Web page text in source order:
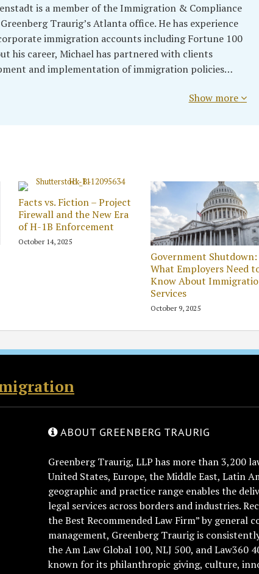
is a member of the Immigration & Compliance
Traurig’s Atlanta office. He has experience
immigration accounts including Fortune 100
his career, Michael has partnered with clients
and implementation of immigration policies…
Show more
Facts vs. Fiction – Project
Firewall and the New Era
of H-1B Enforcement
October 14, 2025
Government Shutdown:
What Employers Need
Know About
Services
October 9, 2025
ABOUT GREENBERG TRAURIG
Greenberg Traurig, LLP has more than 3,200
United States, Europe, the Middle East, Latin
geographic and practice range enables the
legal services across borders and industries.
the Best Recommended Law Firm” by general
management, Greenberg Traurig is
the Am Law Global 100, NLJ 500, and Law360
known for its philanthropic giving, culture,